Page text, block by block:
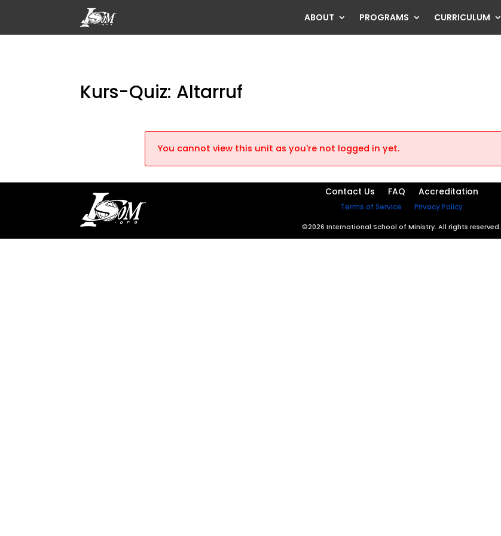
ABOUT PROGRAMS CURRICULUM
Kurs-Quiz: Altarruf
You cannot view this unit as you're not logged in yet.
Contact Us FAQ Accreditation
Terms of Service Privacy Policy
©2026 International School of Ministry. All rights reserved.